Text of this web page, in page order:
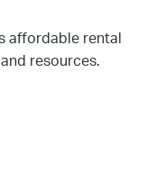
affordable rental
resources.